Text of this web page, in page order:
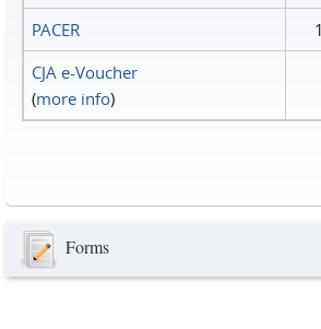
PACER
CJA e-Voucher
(more info)
Forms